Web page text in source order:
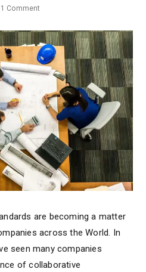
1 Comment
are becoming a matter
across the World. In
seen many companies
of collaborative